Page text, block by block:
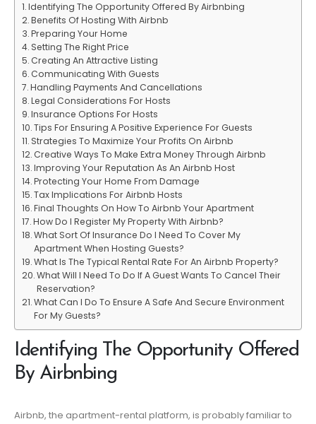
Identifying The Opportunity Offered By Airbnbing
Benefits Of Hosting With Airbnb
Preparing Your Home
Setting The Right Price
Creating An Attractive Listing
Communicating With Guests
Handling Payments And Cancellations
Legal Considerations For Hosts
Insurance Options For Hosts
Tips For Ensuring A Positive Experience For Guests
Strategies To Maximize Your Profits On Airbnb
Creative Ways To Make Extra Money Through Airbnb
Improving Your Reputation As An Airbnb Host
Protecting Your Home From Damage
Tax Implications For Airbnb Hosts
Final Thoughts On How To Airbnb Your Apartment
How Do I Register My Property With Airbnb?
What Sort Of Insurance Do I Need To Cover My
Apartment When Hosting Guests?
What Is The Typical Rental Rate For An Airbnb Property?
What Will I Need To Do If A Guest Wants To Cancel Their
Reservation?
What Can I Do To Ensure A Safe And Secure Environment
For My Guests?
Identifying The Opportunity Offered
By Airbnbing
Airbnb, the apartment-rental platform, is probably familiar to